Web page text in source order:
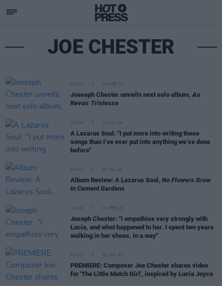
JOE CHESTER
MUSIC 14 APR 25
Joeseph Chester unveils next solo album,Au
Revoir Tristesse
MUSIC 15 JUL 24
A Lazarus Soul: "I put more into writing these
songs than I’ve ever put into anything we’ve done
before"
MUSIC 05 JUL 24
Album Review: A Lazarus Soul, No Flowers Grow
In Cement Gardens
MUSIC 01 FEB 23
Joseph Chester: "I empathise very strongly with
Lucia, and what happened to her. I spent two years
walking in her shoes, in a way"
MUSIC 12 JAN 23
PREMIERE: Composer Joe Chester shares video
for 'The Little Match Girl', inspired by Lucia Joyce